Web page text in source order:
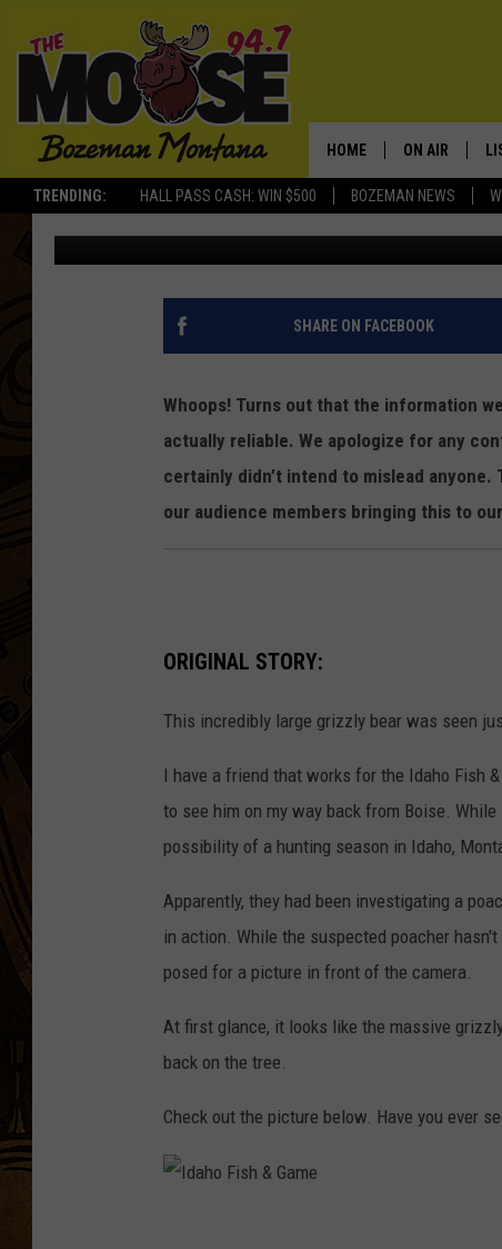
TRENDING: HALL PASS CASH: WIN $500 BOZEMAN NEWS
HOME ON AIR
SCHEDULE
JESSE JAMES
UPDATE: AMAZING
NOT NEW – AND NOT
Jesse James Published: October 17, 2017
SHARE ON FACEBOOK
Whoops! Turns out that the information
actually reliable. We apologize for any
certainly didn’t intend to mislead
our audience members bringing this to
ORIGINAL STORY:
This incredibly large grizzly bear was seen
I have a friend that works for the Idaho Fish
to see him on my way back from Boise.
possibility of a hunting season in Idaho,
Apparently, they had been investigating a
in action. While the suspected poacher
posed for a picture in front of the camera.
At first glance, it looks like the massive
back on the tree.
Check out the picture below. Have you ever